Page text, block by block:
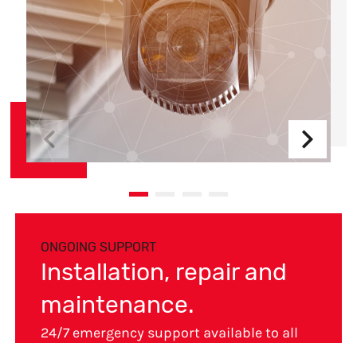
ONGOING SUPPORT
Installation, repair and
maintenance.
24/7 emergency support available to all